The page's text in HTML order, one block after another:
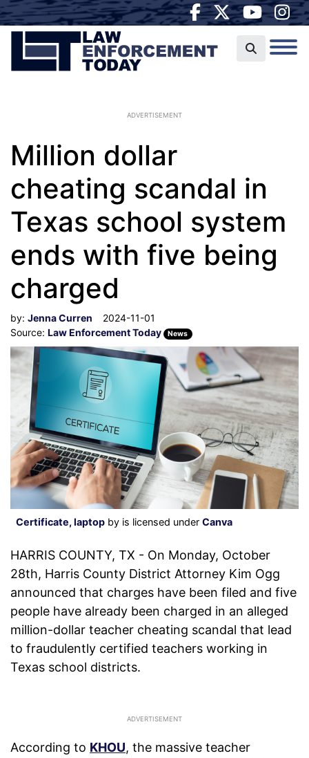
ADVERTISEMENT
Million dollar
cheating scandal in
Texas school system
ends with five being
charged
by: Jenna Curren
2024-11-01
Source: Law Enforcement Today News
Certificate, laptop by is licensed under Canva
HARRIS COUNTY, TX - On Monday, October
28th, Harris County District Attorney Kim Ogg
announced that charges have been filed and five
people have already been charged in an alleged
million-dollar teacher cheating scandal that lead
to fraudulently certified teachers working in
Texas school districts.
According to KHOU, the massive teacher